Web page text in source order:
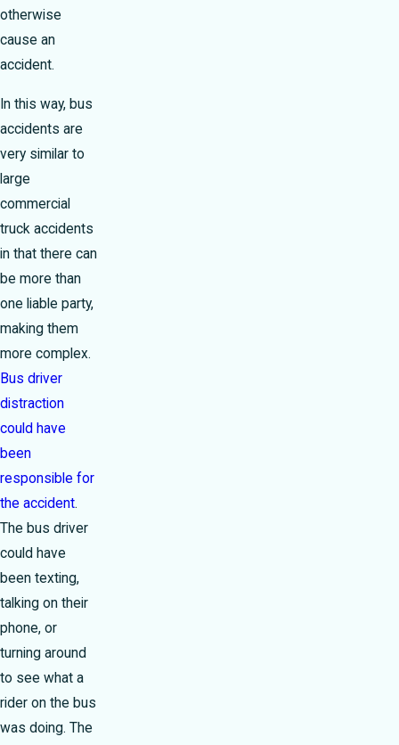
otherwise
cause an
accident.
In this way, bus
accidents are
very similar to
large
commercial
truck accidents
in that there can
be more than
one liable party,
making them
more complex.
Bus driver
distraction
could have
been
responsible for
the accident.
The bus driver
could have
been texting,
talking on their
phone, or
turning around
to see what a
rider on the bus
was doing. The